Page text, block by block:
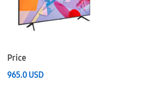
Price
965.0USD